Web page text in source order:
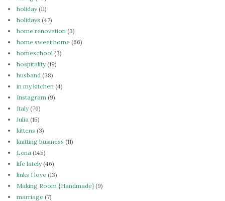
holiday(11)
holidays (47)
home renovation (3)
home sweet home (66)
homeschool (3)
hospitality(19)
husband (38)
in my kitchen (4)
Instagram (9)
Italy(76)
Julia (15)
kittens (3)
knitting business (11)
Lena (145)
life lately(46)
links I love (13)
Making Room {Handmade}(9)
marriage (7)